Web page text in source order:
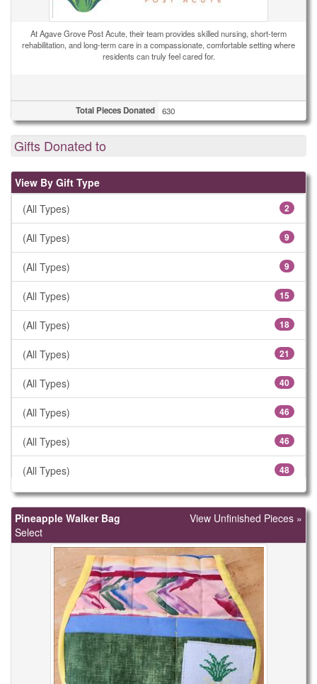
At Agave Grove Post Acute, their team provides skilled nursing, short-term
rehabilitation, and long-term care in a compassionate, comfortable setting where
residents can truly feel cared for.
Total Pieces Donated 630
Gifts Donated to
View By Gift Type
(All Types)
2
(All Types) 9
(All Types) 9
(All Types) 15
(All Types) 18
(All Types) 21
(All Types) 40
(All Types) 46
(All Types) 46
(All Types) 48
(All Types) 57
(All Types)
(All Types)
(All Types)
(All Types)
(All Types)
Pineapple Walker Bag
Select
View Unfinished Pieces »